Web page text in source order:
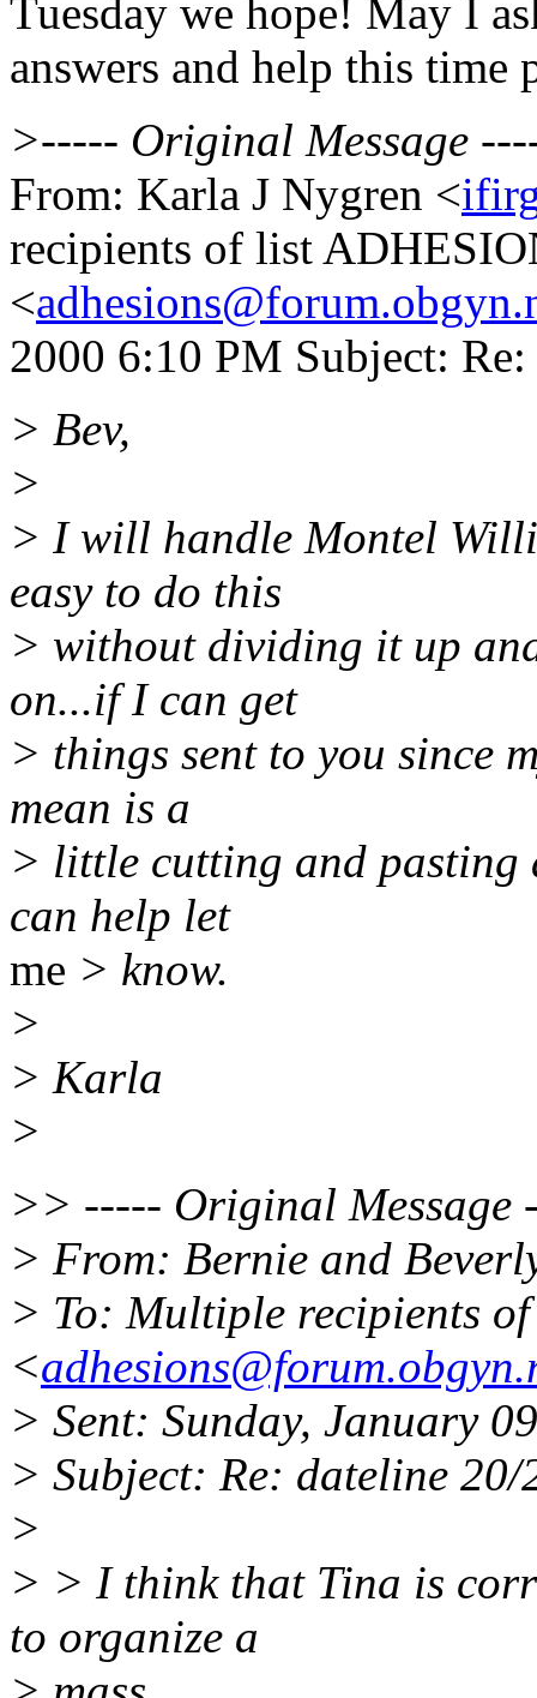
Tuesday we hope! May I
answers and help this time
>----- Original Message
From: Karla J Nygren <
recipients of list
<
2000 6:10 PM Subject:
> Bev,
>
> I will handle Montel
easy to do this
> without dividing it up
on...if I can get
> things sent to you since
mean is a
> little cutting and pasting
can help let
me > know.
>
> Karla
>
>> ----- Original Message
> From: Bernie and
> To: Multiple recipients
<
> Sent: Sunday, January
> Subject: Re: dateline 20/
>
> > I think that Tina is
to organize a